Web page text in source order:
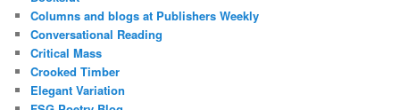
Columns and blogs at Publishers Weekly
Conversational Reading
Critical Mass
Crooked Timber
Elegant Variation